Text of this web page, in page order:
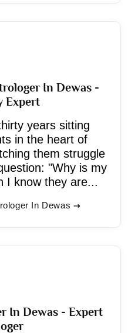
In Dewas -
Expert
years sitting
in the heart of
them struggle
"Why is my
I know they are...
In Dewas
In Dewas - Expert